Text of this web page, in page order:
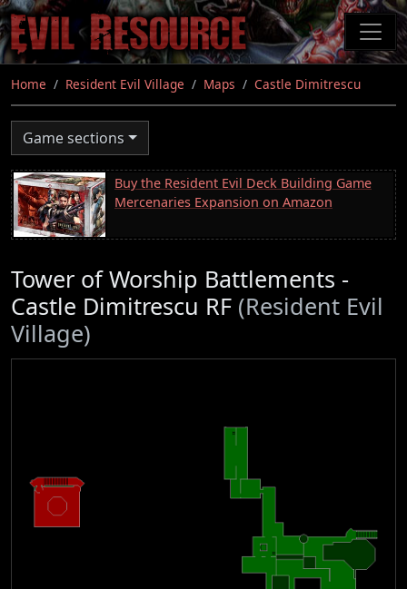
Skip
to
main
content
Home Resident Evil Village Maps Castle Dimitrescu
Game sections
Buy the Resident Evil Deck Building Game
Mercenaries Expansion on Amazon
Tower of Worship Battlements -
Castle Dimitrescu RF (Resident Evil
Village)